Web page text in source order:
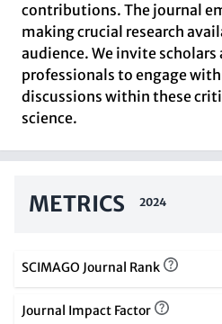
contributions. The journal
making crucial research
audience. We invite
professionals to engage
discussions within these
science.
METRICS 2024
SCIMAGO Journal Rank
Journal Impact Factor